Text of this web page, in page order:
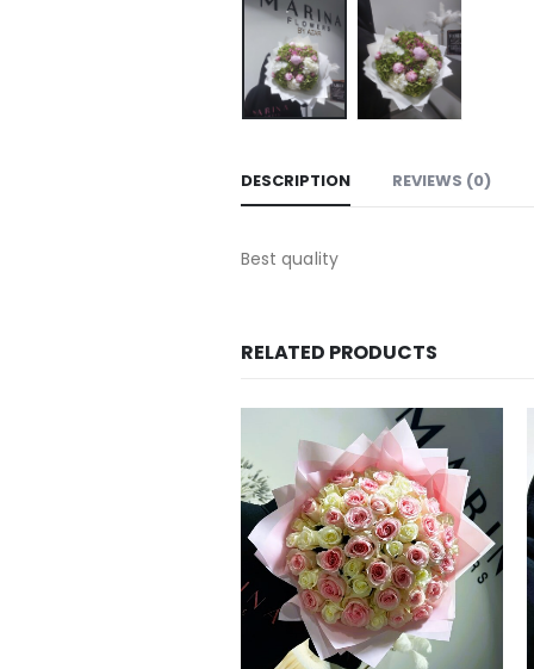
DESCRIPTION REVIEWS (0)
Best quality
RELATED PRODUCTS